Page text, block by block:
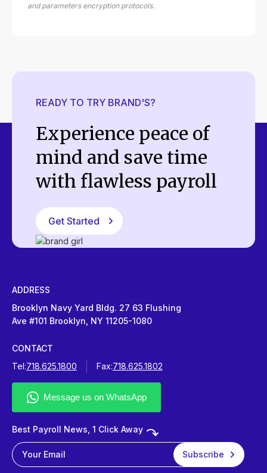
and parameters encryption protocols.
READY TO TRY BRAND'S?
Experience peace of
mind and save time
with flawless payroll
Get Started
ADDRESS
Brooklyn Navy Yard Bldg. 27 63 Flushing
Ave #101 Brooklyn, NY 11205-1080
CONTACT
Tel:718.625.1800 Fax:718.625.1802
Best Payroll News, 1 Click Away